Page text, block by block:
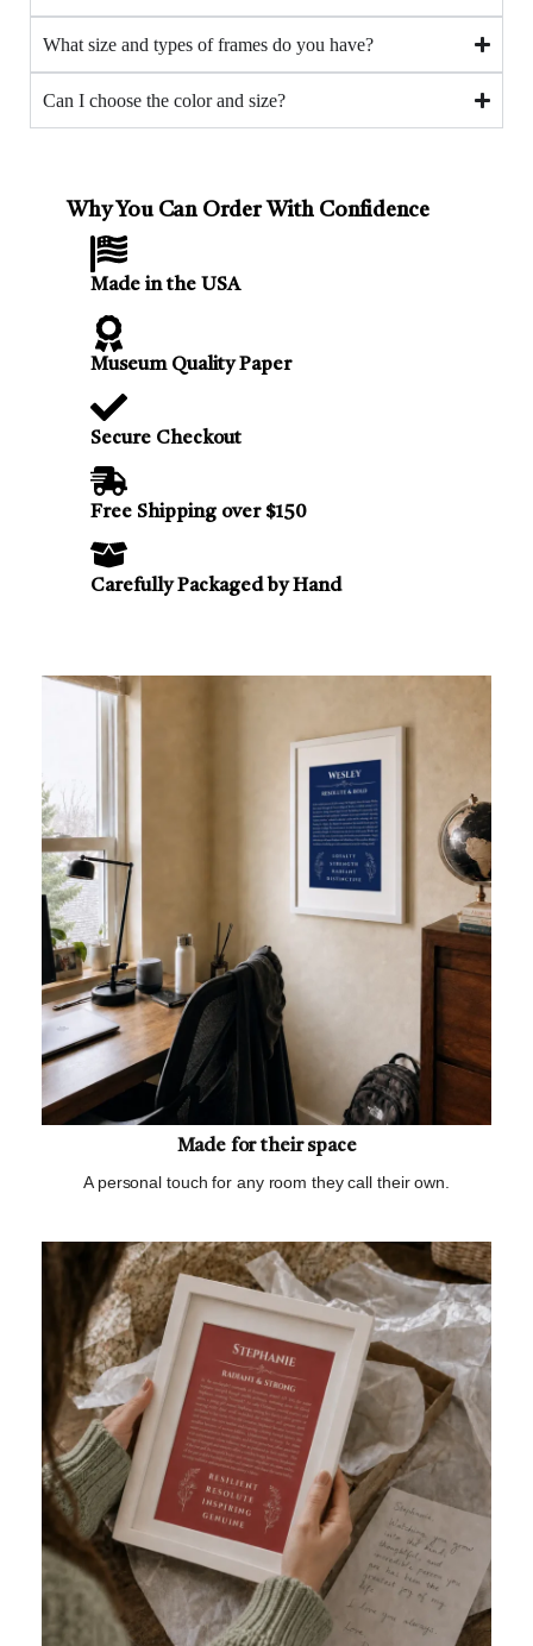
What size and types of frames do you have?
Can I choose the color and size?
Why You Can Order With Confidence
Made in the USA
Museum Quality Paper
Secure Checkout
Free Shipping over $150
Carefully Packaged by Hand
Made for their space
A personal touch for any room they call their own.